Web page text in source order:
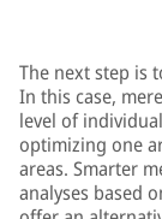
The next step is
In this case,
level of
optimizing one
areas. Smarter
analyses based